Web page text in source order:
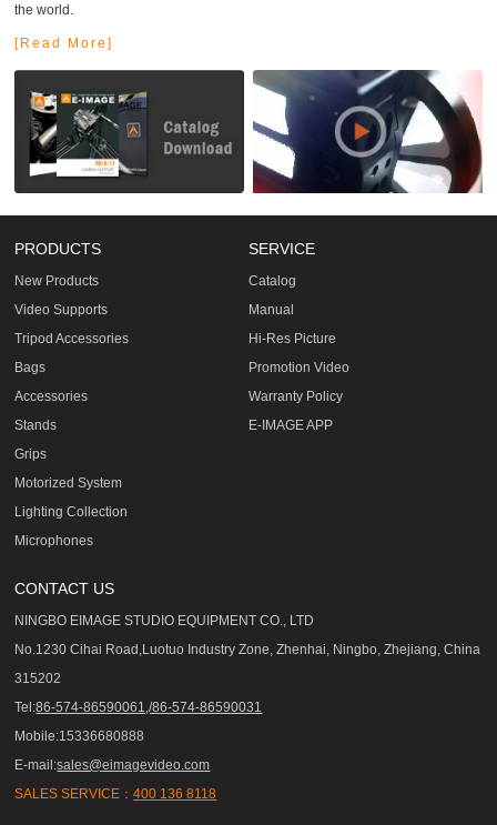
the world.
[Read More]
PRODUCTS
New Products
Video Supports
Tripod Accessories
Bags
Accessories
Stands
Grips
Motorized System
Lighting Collection
Microphones
SERVICE
Catalog
Manual
Hi-Res Picture
Promotion Video
Warranty Policy
E-IMAGE APP
CONTACT US
NINGBO EIMAGE STUDIO EQUIPMENT CO., LTD
No.1230 Cihai Road,Luotuo Industry Zone, Zhenhai, Ningbo, Zhejiang, China
315202
Tel:86-574-86590061,/86-574-86590031
Mobile:15336680888
E-mail:sales@eimagevideo.com
SALES SERVICE：400 136 8118